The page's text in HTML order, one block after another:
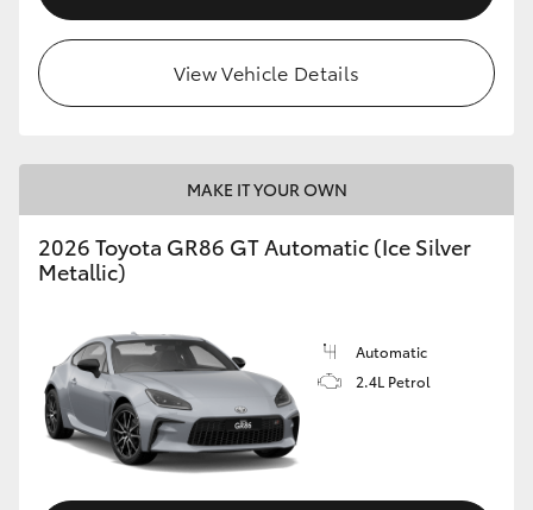
HiLux GVM Upgrade Option
Our Stock
Toyota Warranty Advantage
Enquiries
View Vehicle Details
MAKE IT YOUR OWN
2026 Toyota GR86 GT Automatic (Ice Silver
Metallic)
Automatic
2.4L Petrol